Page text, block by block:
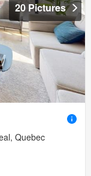
20 Pictures
Quebec